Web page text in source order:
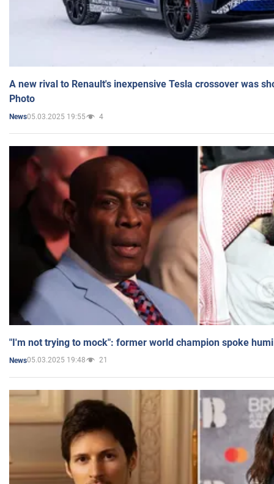
A new rival to Renault's inexpensive Tesla crossover was
Photo
News05.03.2025 19:55 4
"I'm not trying to mock": former world champion spoke
News05.03.2025 19:48 21